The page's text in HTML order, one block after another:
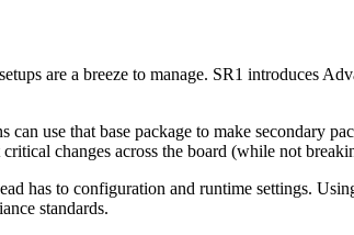
are a breeze to manage. SR1 introduces
use that base package to make secondary
changes across the board (while not
has to configuration and runtime settings.
standards.